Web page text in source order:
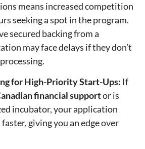
means increased competition
seeking a spot in the program.
secured backing from a
may face delays if they don’t
for High-Priority Start-Ups: If
financial supportor is
incubator, your application
giving you an edge over